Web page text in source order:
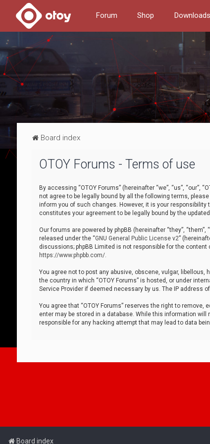
Forum Shop Downloads
Board index
OTOY Forums - Terms of use
By accessing “OTOY Forums” (hereinafter “we”, “us”,
not agree to be legally bound by all the following terms,
inform you of such changes. However, it is your
constitutes your agreement to be legally bound by the
Our forums are powered by phpBB (hereinafter “they”, “them”,
released under the “GNU General Public License v2”
discussions; phpBB Limited is not responsible for the
https://www.phpbb.com/.
You agree not to post any abusive, obscene, vulgar,
the country in which “OTOY Forums” is hosted, or under
Service Provider if deemed necessary by us. The IP
You agree that “OTOY Forums” reserves the right to
enter may be stored in a database. While this information will
responsible for any hacking attempt that may lead to data
Board index